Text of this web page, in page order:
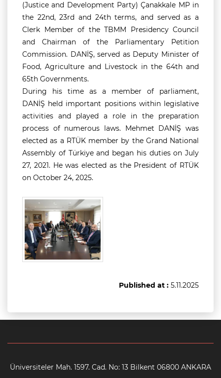
(Justice and Development Party) Çanakkale MP in
the 22nd, 23rd and 24th terms, and served as a
Clerk Member of the TBMM Presidency Council
and Chairman of the Parliamentary Petition
Commission. DANİŞ, served as Deputy Minister of
Food, Agriculture and Livestock in the 64th and
65th Governments.
During his time as a member of parliament,
DANİŞ held important positions within legislative
activities and played a role in the preparation
process of numerous laws. Mehmet DANİŞ was
elected as a RTÜK member by the Grand National
Assembly of Türkiye and began his duties on July
27, 2021. He was elected as the President of RTÜK
on October 24, 2025.
Published at : 5.11.2025
Üniversiteler Mah. 1597. Cad. No: 13 Bilkent 06800 ANKARA